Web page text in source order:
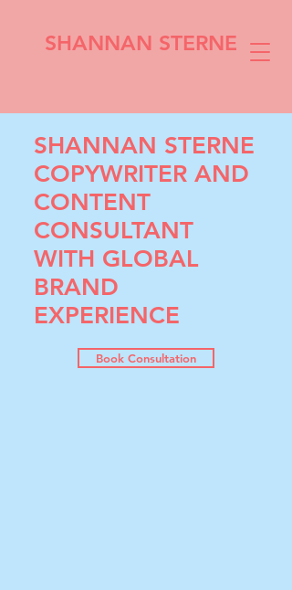
SHANNAN STERNE
SHANNAN STERNE
COPYWRITER AND
CONTENT
CONSULTANT
WITH GLOBAL
BRAND
EXPERIENCE
Book Consultation